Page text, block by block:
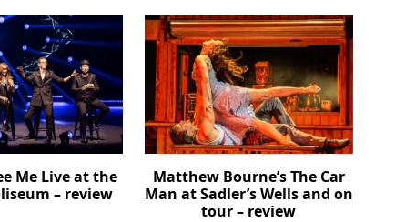
Me Live at the
– review
Matthew Bourne’s The Car
Man at Sadler’s Wells and on
tour – review